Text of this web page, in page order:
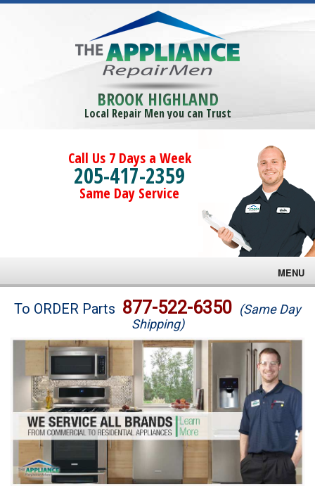
BROOK HIGHLAND
Local Repair Men you can Trust
Call Us 7 Days a Week
205-417-2359
Same Day Service
MENU
Brands
Washer Repair
Dryer Repair
Refrigerator Repair
Oven Repair
To ORDER Parts 877-522-6350 (Same Day
Shipping)